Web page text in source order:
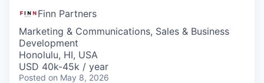
Finn Partners
Marketing & Communications, Sales & Business
Development
Honolulu, HI, USA
USD 40k-45k / year
Posted on May 8, 2026